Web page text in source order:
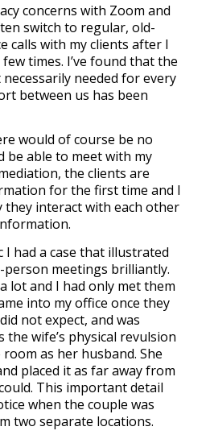
concerns with Zoom and
switch to regular, old-
calls with my clients after I
times. I’ve found that the
needed for every
between us has been
would of course be no
be able to meet with my
the clients are
for the first time and I
they interact with each other
I had a case that illustrated
meetings brilliantly.
lot and I had only met them
into my office once they
not expect, and was
the wife’s physical revulsion
as her husband. She
placed it as far away from
This important detail
when the couple was
two separate locations.